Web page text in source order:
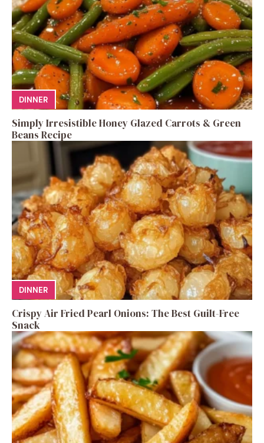
DINNER
Simply Irresistible Honey Glazed Carrots & Green
Beans Recipe
DINNER
Crispy Air Fried Pearl Onions: The Best Guilt-Free
Snack